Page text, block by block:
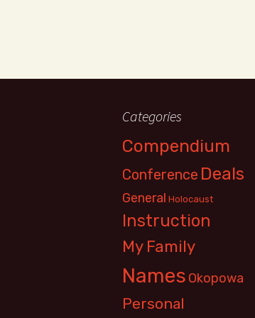
Categories
Compendium
Conference Deals
General Holocaust
Instruction
My Family
Names Okopowa
Personal